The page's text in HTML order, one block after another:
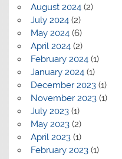
August 2024(2)
July 2024(2)
May 2024(6)
April 2024(2)
February 2024(1)
January 2024(1)
December 2023(1)
November 2023(1)
July 2023(1)
May 2023(2)
April 2023(1)
February 2023(1)